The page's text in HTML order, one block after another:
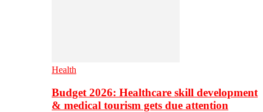
Health
Budget 2026: Healthcare skill development
& medical tourism gets due attention